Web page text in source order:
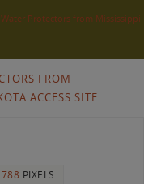
Protectors from Mississippi
FROM
ACCESS SITE
PIXELS